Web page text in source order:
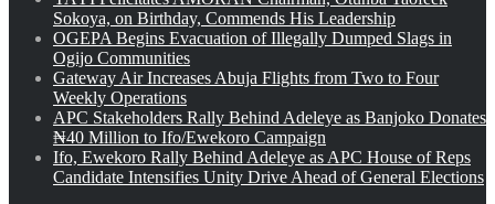
Sokoya, on Birthday, Commends His Leadership
OGEPA Begins Evacuation of Illegally Dumped Slags in
Ogijo Communities
Gateway Air Increases Abuja Flights from Two to Four
Weekly Operations
APC Stakeholders Rally Behind Adeleye as Banjoko Donates
₦40 Million to Ifo/Ewekoro Campaign
Ifo, Ewekoro Rally Behind Adeleye as APC House of Reps
Candidate Intensifies Unity Drive Ahead of General Elections